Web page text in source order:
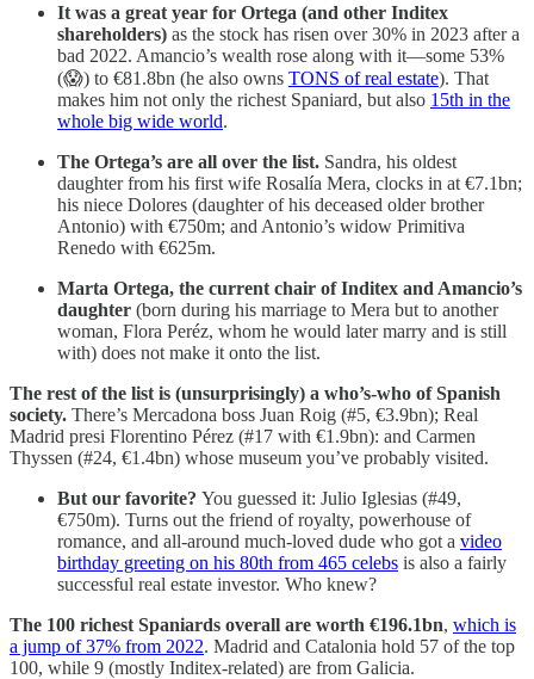
It was a great year for Ortega (and other Inditex
shareholders) as the stock has risen over 30% in 2023 after a
bad 2022. Amancio’s wealth rose along with it—some 53%
(😱) to €81.8bn (he also owns TONS of real estate). That
makes him not only the richest Spaniard, but also 15th in the
whole big wide world.
The Ortega’s are all over the list. Sandra, his oldest
daughter from his first wife Rosalía Mera, clocks in at €7.1bn;
his niece Dolores (daughter of his deceased older brother
Antonio) with €750m; and Antonio’s widow Primitiva
Renedo with €625m.
Marta Ortega, the current chair of Inditex and Amancio’s
daughter (born during his marriage to Mera but to another
woman, Flora Peréz, whom he would later marry and is still
with) does not make it onto the list.
The rest of the list is (unsurprisingly) a who’s-who of Spanish
society. There’s Mercadona boss Juan Roig (#5, €3.9bn); Real
Madrid presi Florentino Pérez (#17 with €1.9bn): and Carmen
Thyssen (#24, €1.4bn) whose museum you’ve probably visited.
But our favorite? You guessed it: Julio Iglesias (#49,
€750m). Turns out the friend of royalty, powerhouse of
romance, and all-around much-loved dude who got a video
birthday greeting on his 80th from 465 celebs is also a fairly
successful real estate investor. Who knew?
The 100 richest Spaniards overall are worth €196.1bn, which is
a jump of 37% from 2022. Madrid and Catalonia hold 57 of the top
100, while 9 (mostly Inditex-related) are from Galicia.